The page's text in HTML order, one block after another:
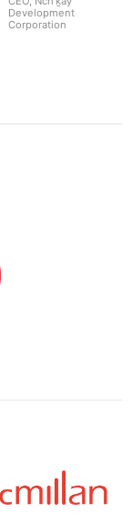
Development
Corporation